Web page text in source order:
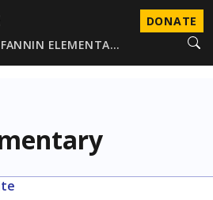
DONATE
FANNIN ELEMENTA…